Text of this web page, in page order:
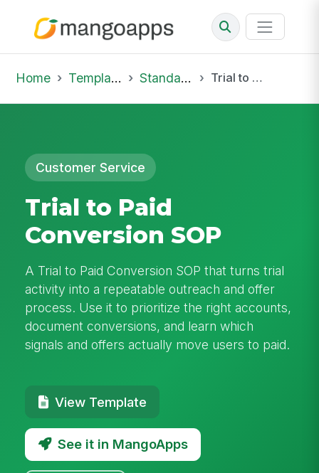
Home Template Library Standard Operating Procedures Trial to Paid Conversion SOP
Customer Service
Trial to Paid
Conversion SOP
A Trial to Paid Conversion SOP that turns trial
activity into a repeatable outreach and offer
process. Use it to prioritize the right accounts,
document conversions, and learn which
signals and offers actually move users to paid.
View Template
See it in MangoApps